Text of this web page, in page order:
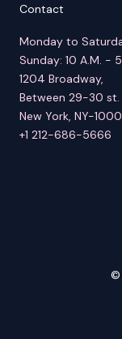
Contact
Monday to
Sunday: 10 A.M. -
1204 Broadway,
Between 29-30 st.
New York, NY-
+1 212-686-5666
©